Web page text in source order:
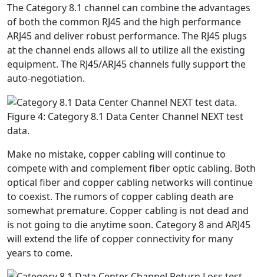
The Category 8.1 channel can combine the advantages
of both the common RJ45 and the high performance
ARJ45 and deliver robust performance. The RJ45 plugs
at the channel ends allows all to utilize all the existing
equipment. The RJ45/ARJ45 channels fully support the
auto-negotiation.
Figure 4: Category 8.1 Data Center Channel NEXT test
data.
Make no mistake, copper cabling will continue to
compete with and complement fiber optic cabling. Both
optical fiber and copper cabling networks will continue
to coexist. The rumors of copper cabling death are
somewhat premature. Copper cabling is not dead and
is not going to die anytime soon. Category 8 and ARJ45
will extend the life of copper connectivity for many
years to come.